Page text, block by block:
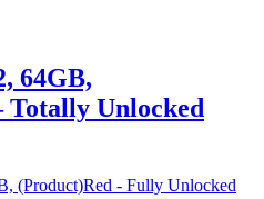
64GB,
Totally Unlocked